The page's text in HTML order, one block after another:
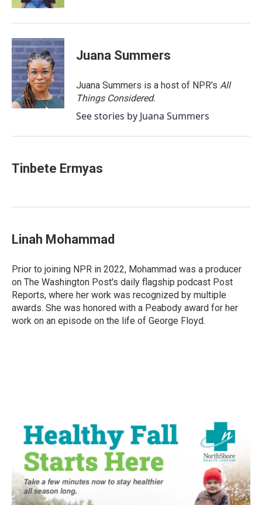
Juana Summers
Juana Summers is a host of NPR's All
Things Considered.
See stories by Juana Summers
Tinbete Ermyas
Linah Mohammad
Prior to joining NPR in 2022, Mohammad was a producer
on The Washington Post's daily flagship podcast Post
Reports, where her work was recognized by multiple
awards. She was honored with a Peabody award for her
work on an episode on the life of George Floyd.